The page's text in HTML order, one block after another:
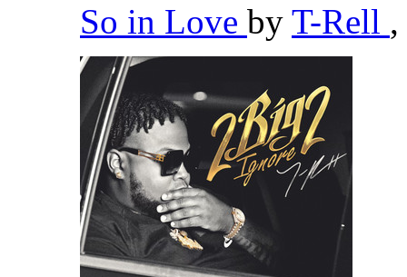
So in Love by T-Rell ,